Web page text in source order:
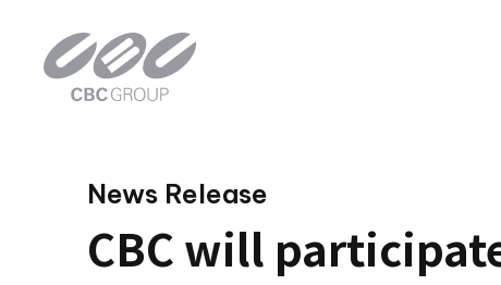
News Release
CBC will